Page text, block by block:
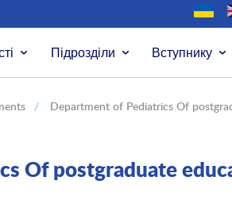
Підрозділи Вступнику
/ Department of Pediatrics Of
Of postgraduate